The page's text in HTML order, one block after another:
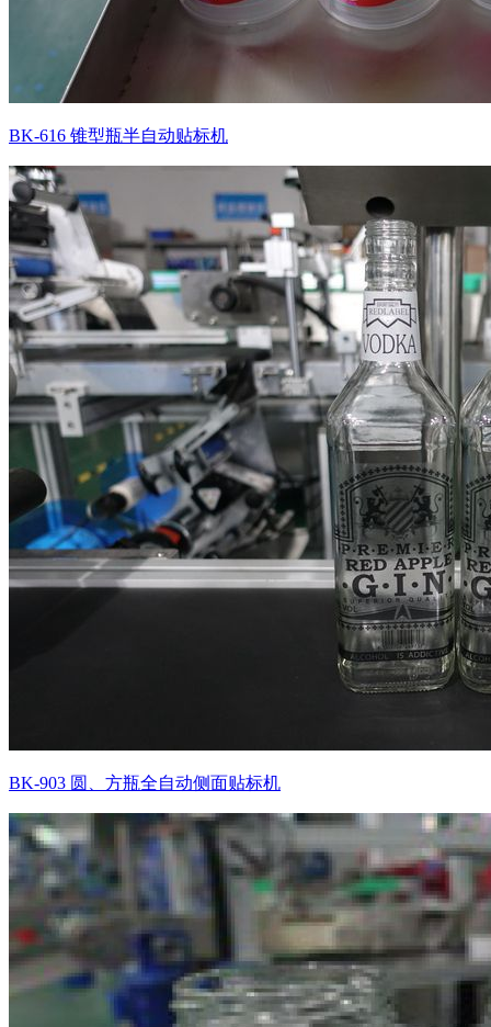
BK-616 锥型瓶半自动贴标机
BK-903 圆、方瓶全自动侧面贴标机